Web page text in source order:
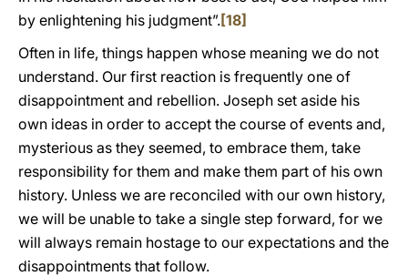
by enlightening his judgment”.[18]
Often in life, things happen whose meaning we do not
understand. Our first reaction is frequently one of
disappointment and rebellion. Joseph set aside his
own ideas in order to accept the course of events and,
mysterious as they seemed, to embrace them, take
responsibility for them and make them part of his own
history. Unless we are reconciled with our own history,
we will be unable to take a single step forward, for we
will always remain hostage to our expectations and the
disappointments that follow.